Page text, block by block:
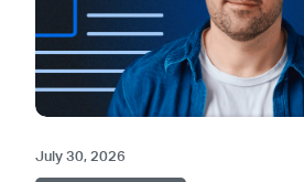
July 30, 2026